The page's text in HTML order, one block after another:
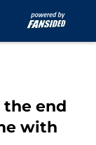
the end
with